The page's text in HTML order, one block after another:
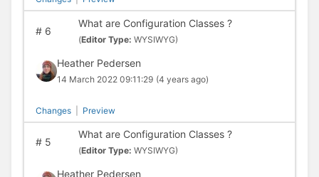
#6
What are Configuration Classes ?
(Editor Type: WYSIWYG)
Heather Pedersen
14 March 2022 09:11:29 (4 years ago)
Changes Preview
#5
What are Configuration Classes ?
(Editor Type: WYSIWYG)
Heather Pedersen